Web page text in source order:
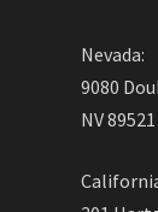
Nevada:
9080
NV 89521